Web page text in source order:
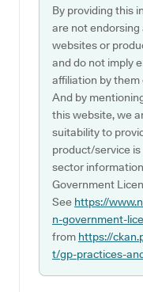
By providing this
are not
websites or
and do not imply
affiliation by them
And by
this website, we
suitability to
product/service
sector
Government
See https://
n-government-
from https://
t/gp-practices-